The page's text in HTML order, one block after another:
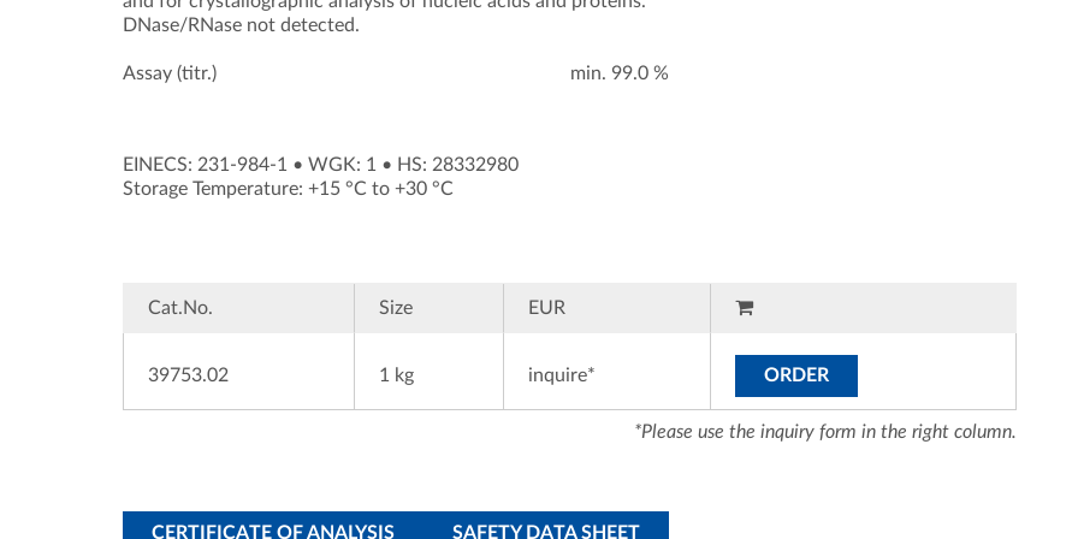
DNase/RNase not detected.
Assay (titr.) min. 99.0 %
EINECS: 231-984-1 • WGK: 1 • HS: 28332980
Storage Temperature: +15 °C to +30 °C
Cat.No. Size EUR
39753.02 1 kg inquire* ORDER
*Please use the inquiry form in the right column.
CERTIFICATE OF ANALYSIS SAFETY DATA SHEET